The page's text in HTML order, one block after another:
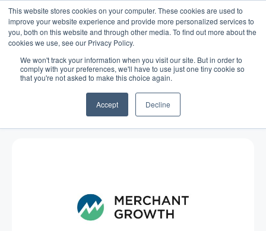
This website stores cookies on your computer. These cookies are used to
improve your website experience and provide more personalized services to
you, both on this website and through other media. To find out more about the
cookies we use, see our Privacy Policy.
We won't track your information when you visit our site. But in order to
comply with your preferences, we'll have to use just one tiny cookie so
that you're not asked to make this choice again.
Accept Decline
Blog/Marketing/Dec 05, 2016
Charitable Giving: A Small
Business Approach